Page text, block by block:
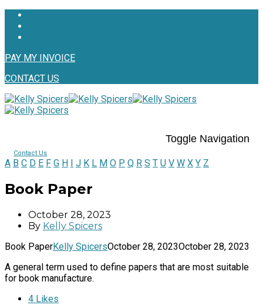
PAY MY INVOICE
CONTACT US
Toggle Navigation
Contact Us
A B C D E F G H I J K L M O P Q R S T U V W X Y Z
Book Paper
October 28, 2023
By Kelly Spicers
Book PaperKelly SpicersOctober 28, 2023October 28, 2023
A general term used to define papers that are most suitable
for book manufacture.
4 Likes